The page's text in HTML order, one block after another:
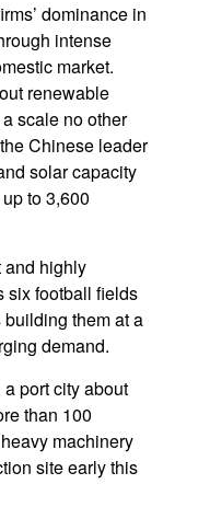
dominance in
intense
market.
renewable
scale no other
Chinese leader
solar capacity
to 3,600
and highly
six football fields
them at a
demand.
port city about
than 100
machinery
site early this